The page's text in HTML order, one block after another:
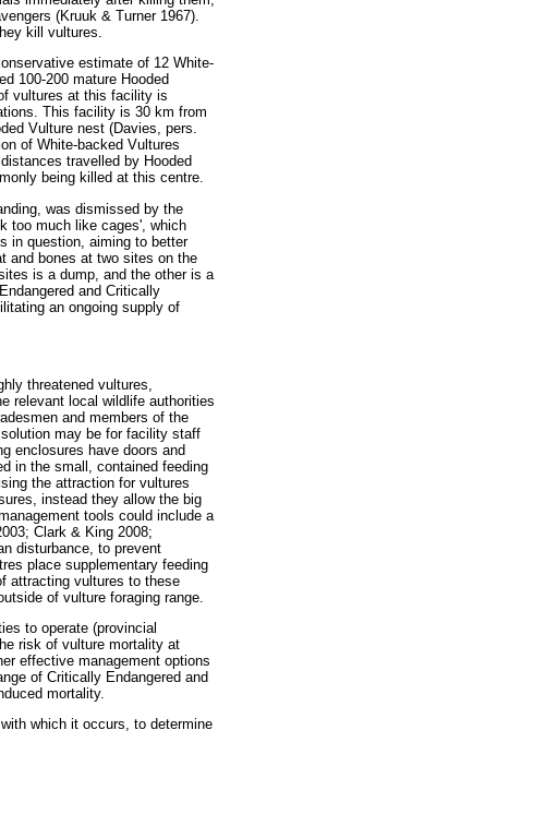
(Kruuk & Turner 1967).
kill vultures.
estimate of 12 White-
100-200 mature Hooded
vultures at this facility is
This facility is 30 km from
Vulture nest (Davies, pers.
of White-backed Vultures
travelled by Hooded
being killed at this centre.
was dismissed by the
too much like cages', which
in question, aiming to better
and bones at two sites on the
is a dump, and the other is a
and Critically
an ongoing supply of
threatened vultures,
relevant local wildlife authorities
and members of the
may be for facility staff
enclosures have doors and
in the small, contained feeding
the attraction for vultures
instead they allow the big
tools could include a
Clark & King 2008;
disturbance, to prevent
place supplementary feeding
attracting vultures to these
of vulture foraging range.
to operate (provincial
risk of vulture mortality at
effective management options
of Critically Endangered and
mortality.
which it occurs, to determine